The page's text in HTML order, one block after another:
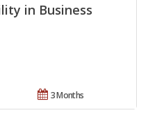
in Business
3 Months